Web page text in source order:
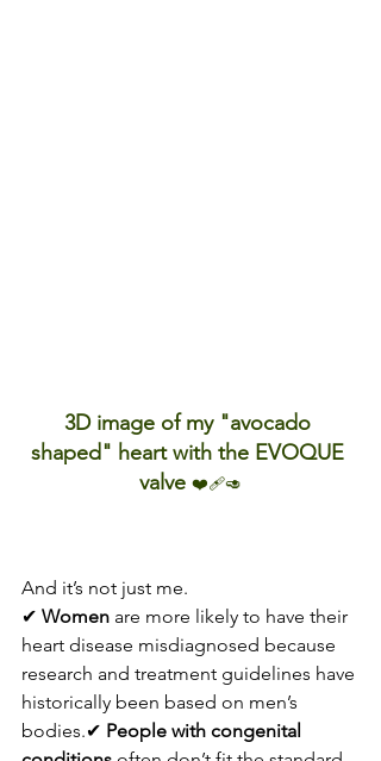
3D image of my "avocado
shaped" heart with the EVOQUE
valve ❤️‍🩹🥑
And it’s not just me.
✔ Women are more likely to have their
heart disease misdiagnosed because
research and treatment guidelines have
historically been based on men’s
bodies.✔ People with congenital